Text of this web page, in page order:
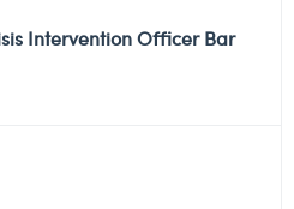
Intervention Officer Bar